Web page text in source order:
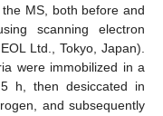
MS, both before and
scanning electron
Ltd., Tokyo, Japan).
were immobilized in a
h, then desiccated in
and subsequently